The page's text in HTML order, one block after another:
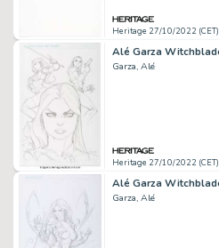
Heritage 27/10/2022 (CET)
Garza, Alé
Heritage 27/10/2022 (CET)
Garza, Alé